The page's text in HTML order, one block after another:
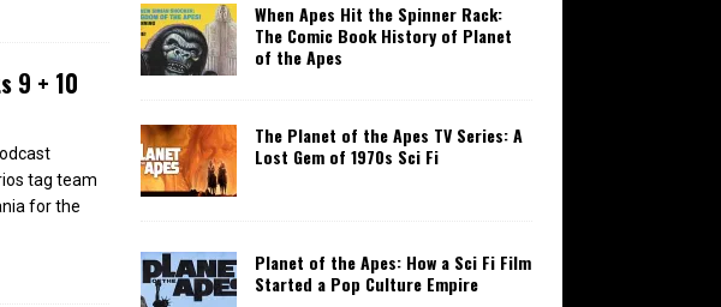
9 + 10
tag team
for the
When Apes Hit the Spinner Rack:
The Comic Book History of Planet
of the Apes
The Planet of the Apes TV Series: A
Lost Gem of 1970s Sci Fi
Planet of the Apes: How a Sci Fi Film
Started a Pop Culture Empire